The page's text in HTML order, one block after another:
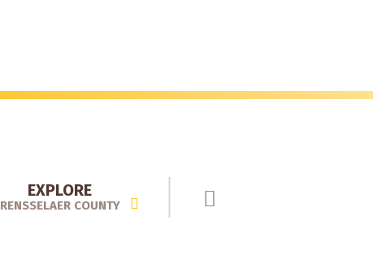
EXPLORE
RENSSELAER COUNTY